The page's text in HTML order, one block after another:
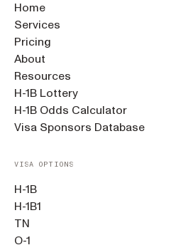
Home
Services
Pricing
About
Resources
H-1B Lottery
H-1B Odds Calculator
Visa Sponsors Database
VISA OPTIONS
H-1B
H-1B1
TN
O-1